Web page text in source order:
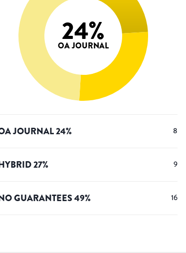
24%
OA JOURNAL
JOURNAL24% 8
27% 9
GUARANTEES49% 16